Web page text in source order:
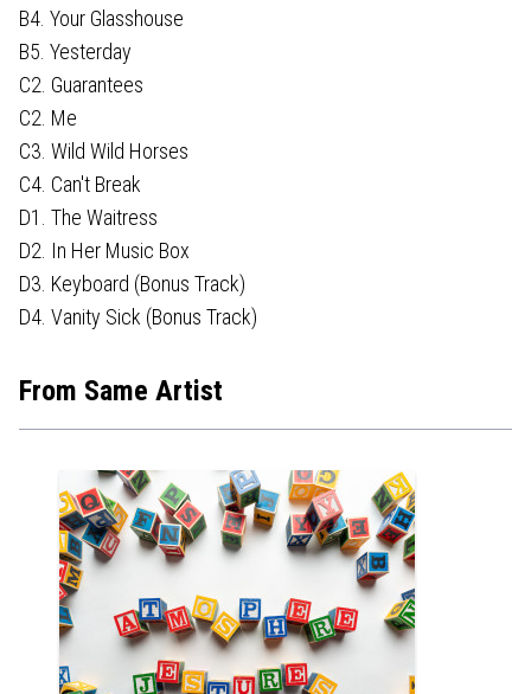
B4. Your Glasshouse
B5. Yesterday
C2. Guarantees
C2. Me
C3. Wild Wild Horses
C4. Can't Break
D1. The Waitress
D2. In Her Music Box
D3. Keyboard (Bonus Track)
D4. Vanity Sick (Bonus Track)
From Same Artist